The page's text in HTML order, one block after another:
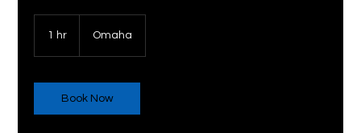
1 hr Omaha
Book Now